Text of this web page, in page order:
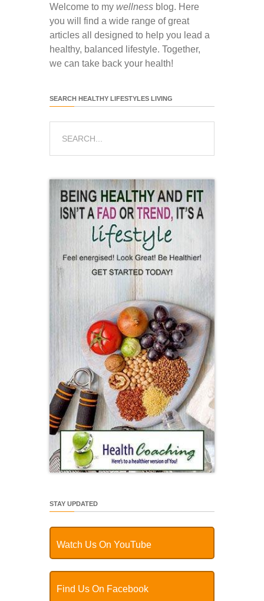
Welcome to my wellness blog. Here
you will find a wide range of great
articles all designed to help you lead a
healthy, balanced lifestyle. Together,
we can take back your health!
SEARCH HEALTHY LIFESTYLES LIVING
STAY UPDATED
Watch Us On YouTube
Find Us On Facebook